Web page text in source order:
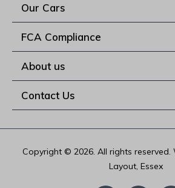
Our Cars
FCA Compliance
About us
Contact Us
Copyright © 2026. All rights reserved.
Layout, Essex